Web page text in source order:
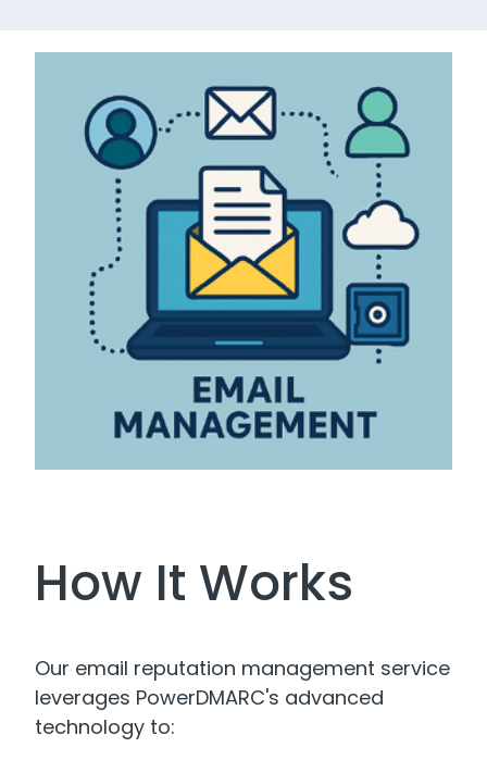
How It Works
Our email reputation management service
leverages PowerDMARC's advanced
technology to: